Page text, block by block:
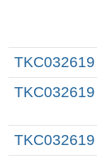
TKC032619
TKC032619
TKC032619